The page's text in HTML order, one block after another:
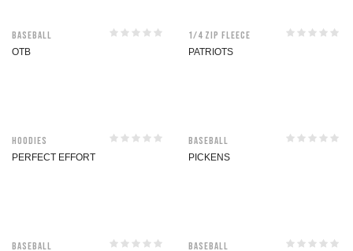
Baseball
OTB
1/4 Zip Fleece
PATRIOTS
Hoodies
PERFECT EFFORT
Baseball
PICKENS
Baseball Baseball